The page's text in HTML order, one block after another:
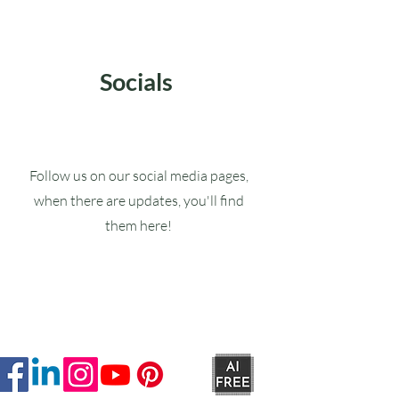
Socials
Follow us on our social media pages,
when there are updates, you'll find
them here!